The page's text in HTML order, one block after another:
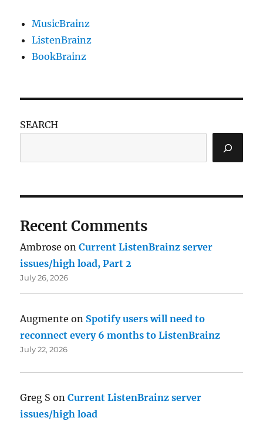
MusicBrainz
ListenBrainz
BookBrainz
SEARCH
Recent Comments
Ambrose onCurrent ListenBrainz server
issues/high load, Part 2
July 26, 2026
Augmente on Spotify users will need to
reconnect every 6 months to ListenBrainz
July 22, 2026
Greg S onCurrent ListenBrainz server
issues/high load